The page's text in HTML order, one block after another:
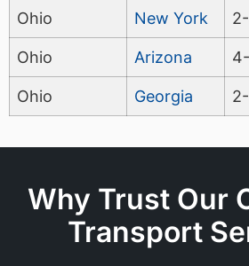
Ohio New York
Ohio Arizona
Ohio Georgia
Why Trust Our
Transport